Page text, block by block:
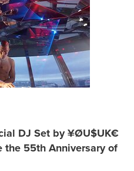
DJ Set by ¥ØU$UK€
the 55th Anniversary of